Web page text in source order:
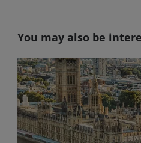
You may also be